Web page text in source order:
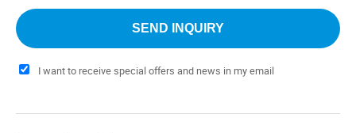
I want to receive special offers and news in my email